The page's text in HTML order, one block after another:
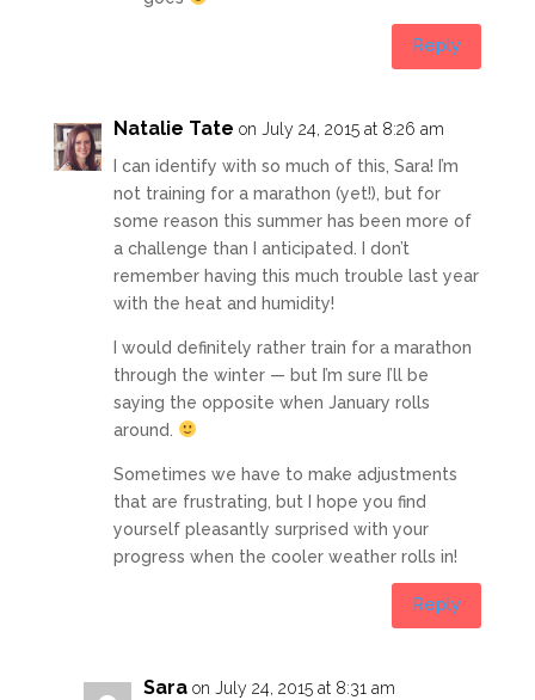
Reply
Natalie Tate on July 24, 2015 at 8:26 am
I can identify with so much of this, Sara! I’m
not training for a marathon (yet!), but for
some reason this summer has been more of
a challenge than I anticipated. I don’t
remember having this much trouble last year
with the heat and humidity!
I would definitely rather train for a marathon
through the winter — but I’m sure I’ll be
saying the opposite when January rolls
around.
Sometimes we have to make adjustments
that are frustrating, but I hope you find
yourself pleasantly surprised with your
progress when the cooler weather rolls in!
Reply
Sara on July 24, 2015 at 8:31 am